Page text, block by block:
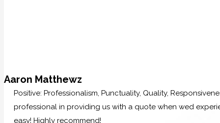
Aaron Matthewz
Positive: Professionalism, Punctuality, Quality,
professional in providing us with a quote when wed
easy! Highly recommend!